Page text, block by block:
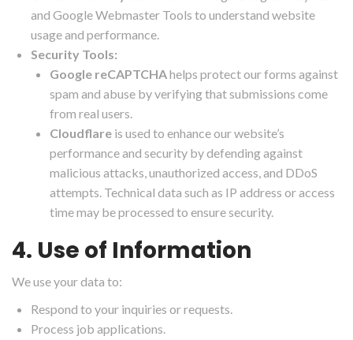
and Google Webmaster Tools to understand website
usage and performance.
Security Tools:
Google reCAPTCHAhelps protect our forms against
spam and abuse by verifying that submissions come
from real users.
Cloudflare is used to enhance our website’s
performance and security by defending against
malicious attacks, unauthorized access, and DDoS
attempts. Technical data such as IP address or access
time may be processed to ensure security.
4. Use of Information
We use your data to:
Respond to your inquiries or requests.
Process job applications.